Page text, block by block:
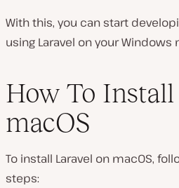
With this, you can start
using Laravel on your Windows
How To Install
macOS
To install Laravel on macOS,
steps: